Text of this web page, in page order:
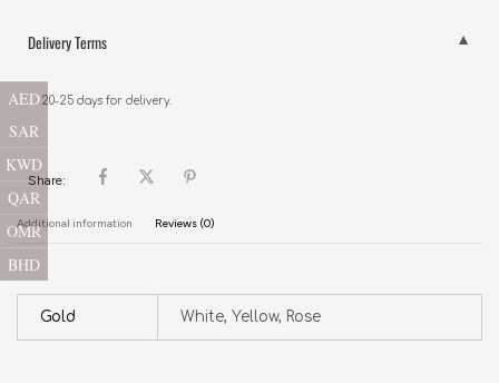
Delivery Terms
20-25 days for delivery.
Share:
Additional information Reviews (0)
Gold White, Yellow, Rose
AED
SAR
KWD
QAR
OMR
BHD